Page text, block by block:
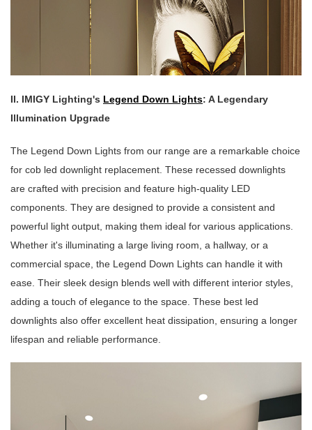
II. IMIGY Lighting's Legend Down Lights: A Legendary
Illumination Upgrade
The Legend Down Lights from our range are a remarkable choice
for cob led downlight replacement. These recessed downlights
are crafted with precision and feature high-quality LED
components. They are designed to provide a consistent and
powerful light output, making them ideal for various applications.
Whether it's illuminating a large living room, a hallway, or a
commercial space, the Legend Down Lights can handle it with
ease. Their sleek design blends well with different interior styles,
adding a touch of elegance to the space. These best led
downlights also offer excellent heat dissipation, ensuring a longer
lifespan and reliable performance.